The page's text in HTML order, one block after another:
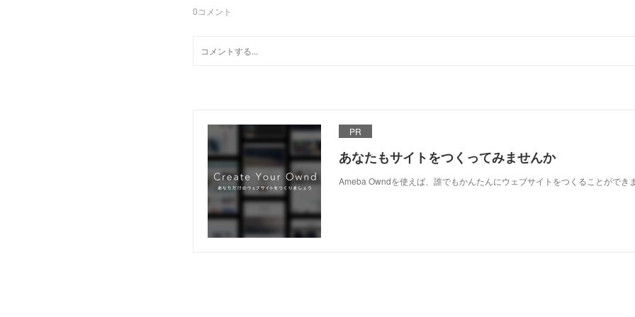
0コメント
PR
あなたもサイトをつくってみませんか
Ameba Owndを使えば、誰でもかんたんにウェブサイトをつくることができ